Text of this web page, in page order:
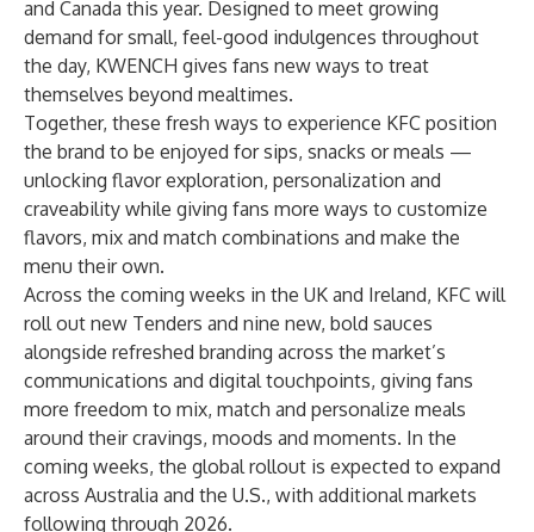
and Canada this year. Designed to meet growing
demand for small, feel-good indulgences throughout
the day, KWENCH gives fans new ways to treat
themselves beyond mealtimes.
Together, these fresh ways to experience KFC position
the brand to be enjoyed for sips, snacks or meals —
unlocking flavor exploration, personalization and
craveability while giving fans more ways to customize
flavors, mix and match combinations and make the
menu their own.
Across the coming weeks in the UK and Ireland, KFC will
roll out new Tenders and nine new, bold sauces
alongside refreshed branding across the market’s
communications and digital touchpoints, giving fans
more freedom to mix, match and personalize meals
around their cravings, moods and moments. In the
coming weeks, the global rollout is expected to expand
across Australia and the U.S., with additional markets
following through 2026.